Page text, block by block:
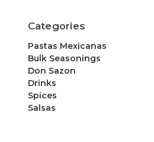
Categories
Pastas Mexicanas
Bulk Seasonings
Don Sazon
Drinks
Spices
Salsas